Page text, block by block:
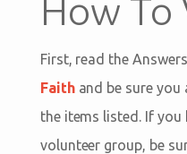
How
First, read the
Faithand be sure you
the items listed. If you
volunteer group, be